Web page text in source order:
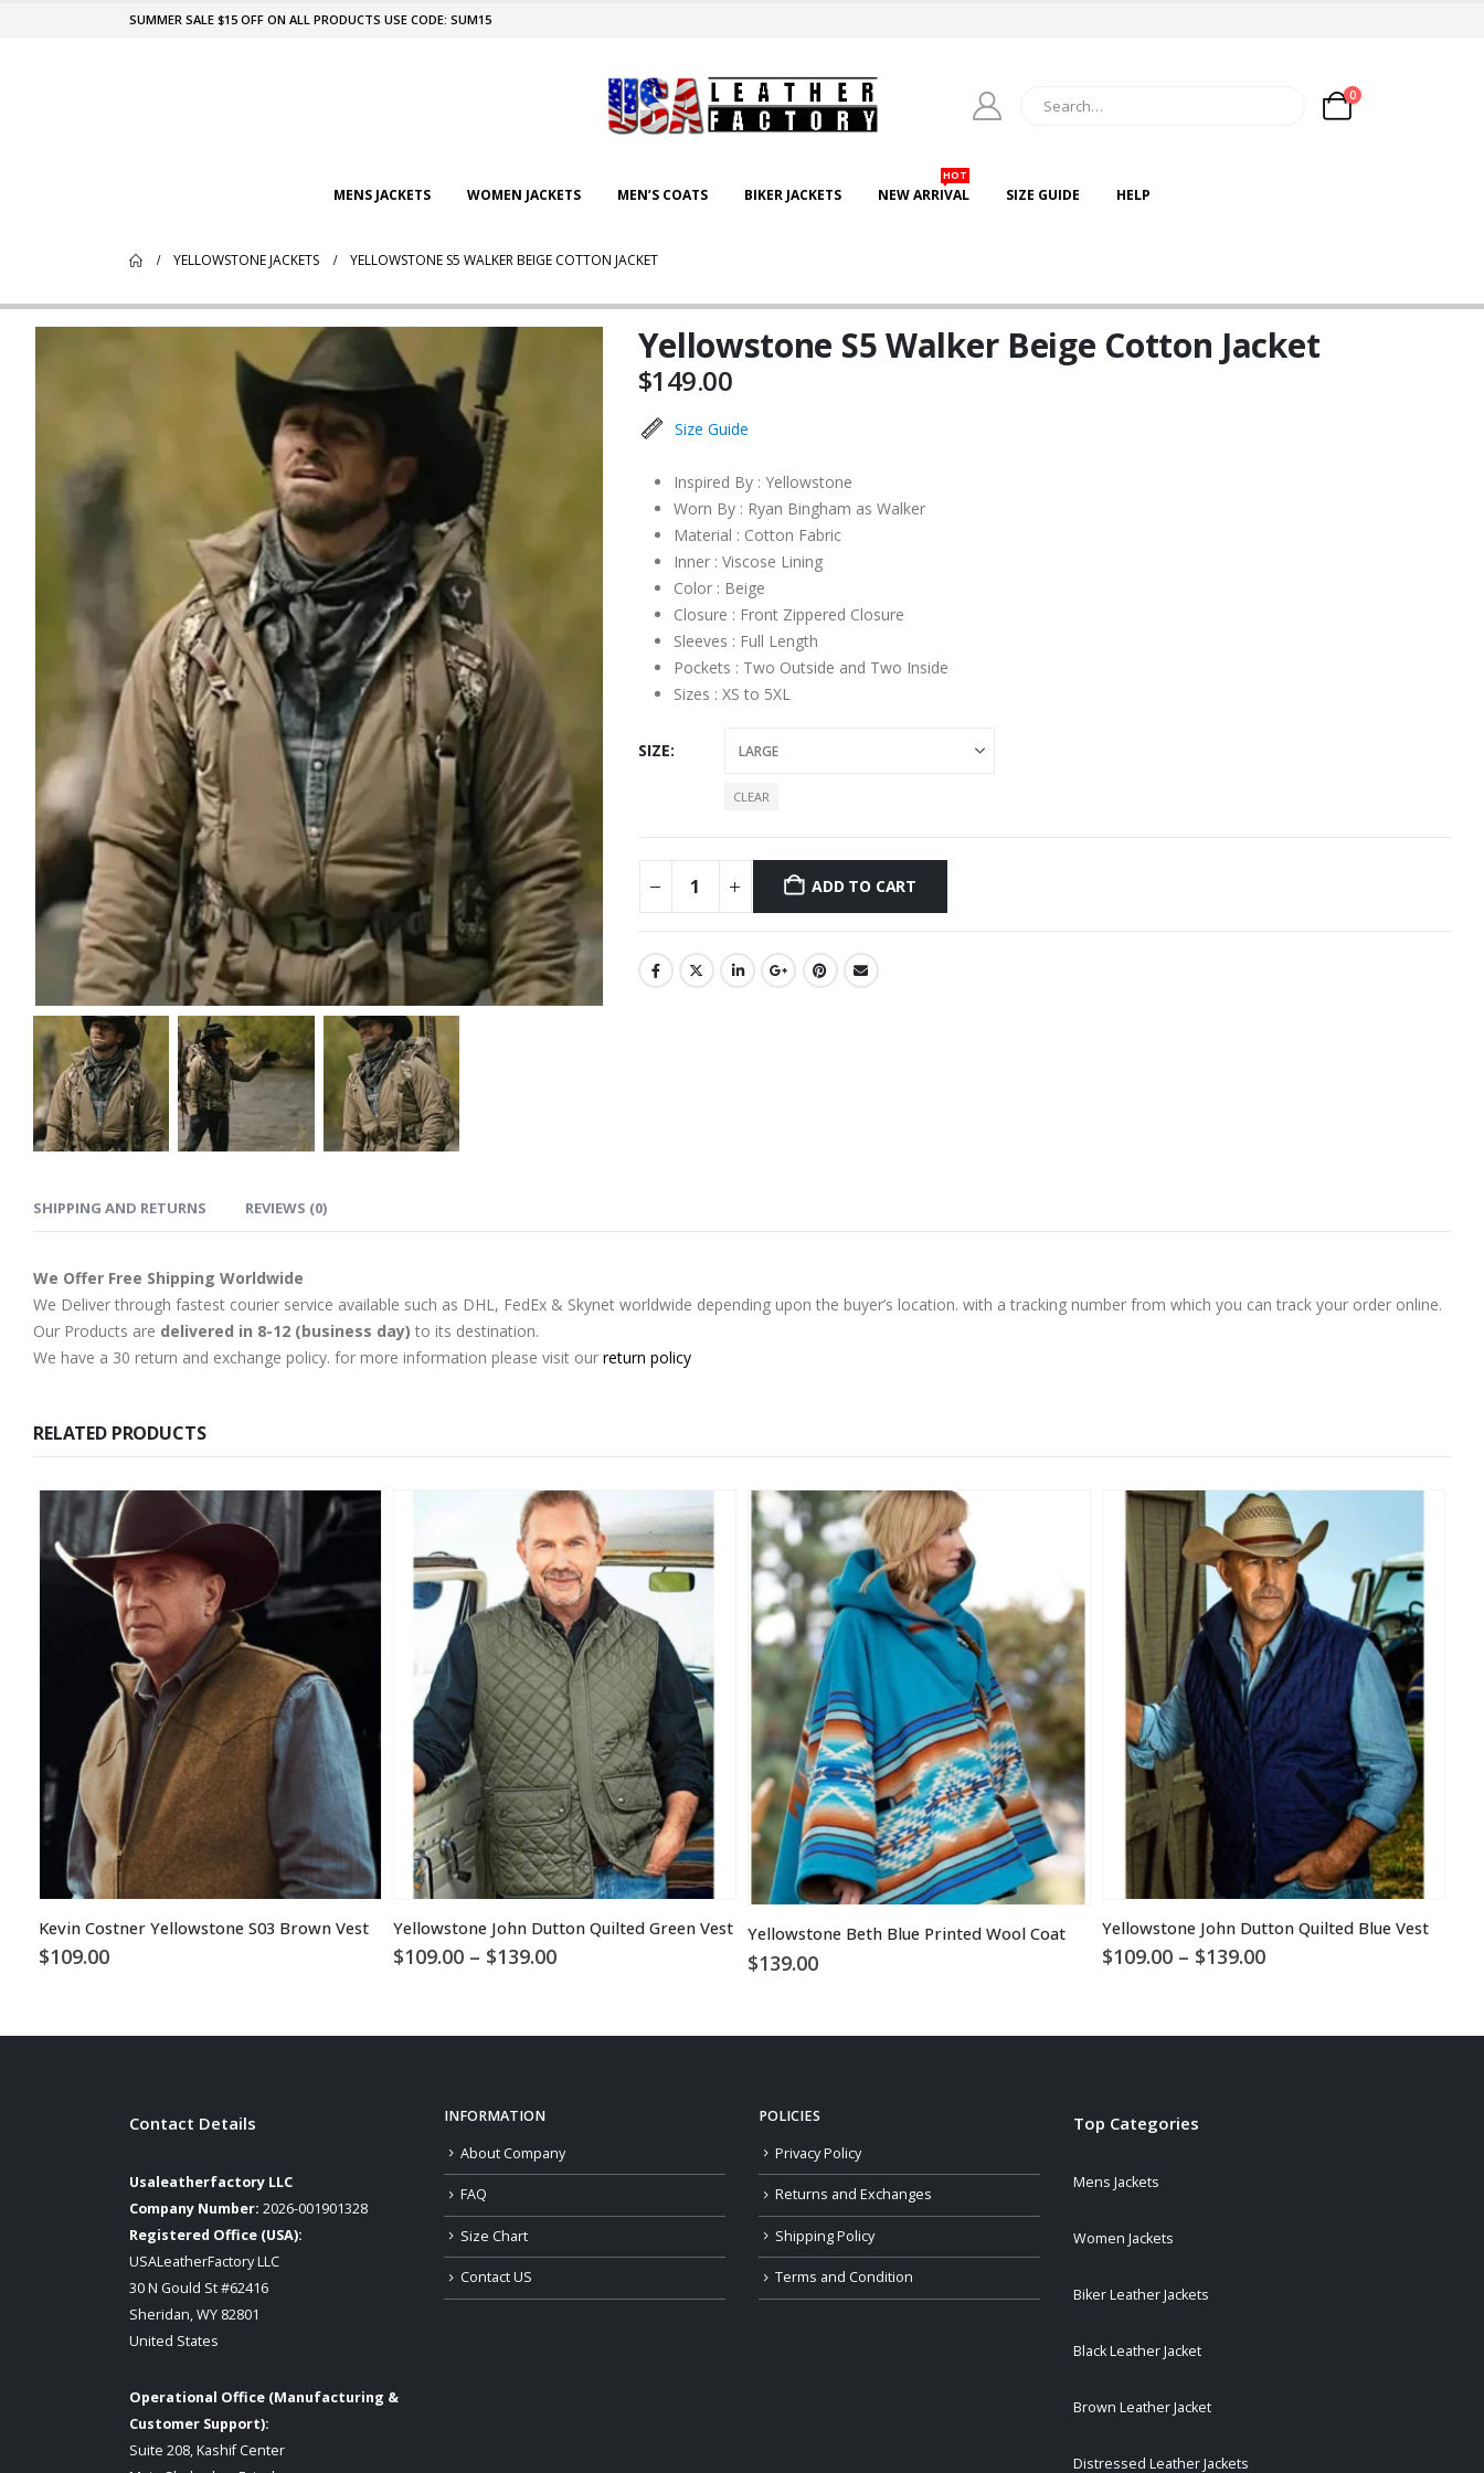
SUMMER SALE $15 OFF ON ALL PRODUCTS USE CODE: SUM15
0
MENS JACKETS WOMEN JACKETS MEN’S COATS BIKER JACKETS NEW ARRIVAL
HOT
SIZE GUIDE HELP
YELLOWSTONE JACKETS YELLOWSTONE S5 WALKER BEIGE COTTON JACKET
Yellowstone S5 Walker Beige Cotton Jacket
$149.00
Size Guide
Inspired By : Yellowstone
Worn By : Ryan Bingham as Walker
Material : Cotton Fabric
Inner : Viscose Lining
Color : Beige
Closure : Front Zippered Closure
Sleeves : Full Length
Pockets : Two Outside and Two Inside
Sizes : XS to 5XL
SIZE
CLEAR
ADD TO CART
SHIPPING AND RETURNS REVIEWS (0)
We Offer Free Shipping Worldwide
We Deliver through fastest courier service available such as DHL, FedEx & Skynet worldwide depending upon the buyer’s location. with a tracking number from which you can track your order online.
Our Products are delivered in 8-12 (business day) to its destination.
We have a 30 return and exchange policy. for more information please visit our return policy
RELATED PRODUCTS
Kevin Costner Yellowstone S03 Brown Vest
$109.00
Yellowstone John Dutton Quilted Green Vest
$109.00 – $139.00Price
$139.00
Yellowstone Beth Blue Printed Wool Coat
$139.00
Yellowstone John Dutton Quilted Blue Vest
$109.00 – $139.00Price
$139.00
Contact Details
Usaleatherfactory LLC
Company Number: 2026-001901328
Registered Office (USA):
USALeatherFactory LLC
30 N Gould St #62416
Sheridan, WY 82801
United States
Operational Office (Manufacturing &
Customer Support):
Suite 208, Kashif Center
INFORMATION
About Company
FAQ
Size Chart
Contact US
POLICIES
Privacy Policy
Returns and Exchanges
Shipping Policy
Terms and Condition
Top Categories
Mens Jackets
Women Jackets
Biker Leather Jackets
Black Leather Jacket
Brown Leather Jacket
Distressed Leather Jackets